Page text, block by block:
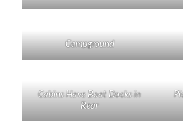
Campground
Cabins Have Boat Docks in
Rear